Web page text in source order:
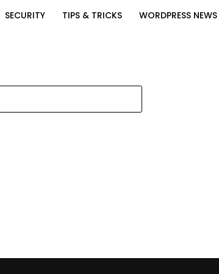
SECURITY TIPS & TRICKS WORDPRESS NEWS